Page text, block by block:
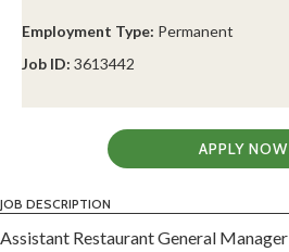
Employment Type: Permanent
Job ID: 3613442
APPLY NOW
JOB DESCRIPTION
Assistant Restaurant General Manager